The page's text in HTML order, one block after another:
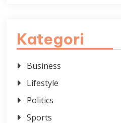
Kategori
Business
Lifestyle
Politics
Sports